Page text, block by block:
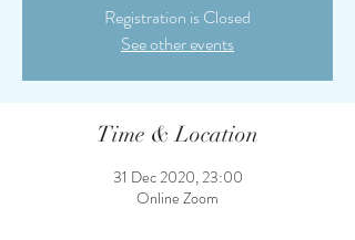
Registration is Closed
See other events
Time & Location
31 Dec 2020, 23:00
Online Zoom